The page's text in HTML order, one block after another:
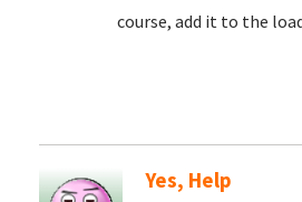
course, add it to the
Yes, Help